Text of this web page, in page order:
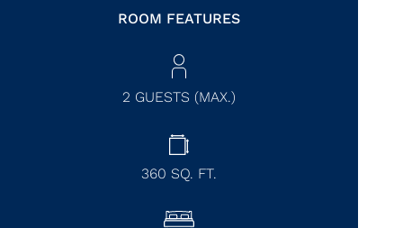
ROOM FEATURES
2 GUESTS (MAX.)
360 SQ. FT.